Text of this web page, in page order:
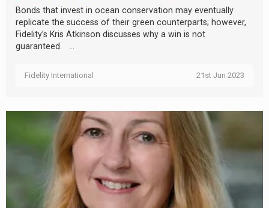
Bonds that invest in ocean conservation may eventually
replicate the success of their green counterparts; however,
Fidelity’s Kris Atkinson discusses why a win is not
guaranteed. ...
Fidelity International 21st Jun 2023